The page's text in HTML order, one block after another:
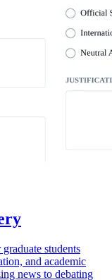
students
and academic
news to debating